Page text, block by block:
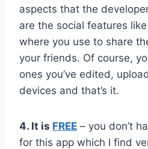
aspects that the
are the social features
where you use to share
your friends. Of course,
ones you’ve edited,
devices and that’s it.
4. It is FREE – you don’t
for this app which I find